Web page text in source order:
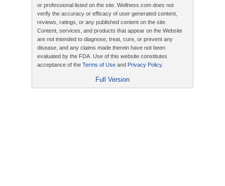
or professional listed on the site. Wellness.com does not
verify the accuracy or efficacy of user generated content,
reviews, ratings, or any published content on the site.
Content, services, and products that appear on the Website
are not intended to diagnose, treat, cure, or prevent any
disease, and any claims made therein have not been
evaluated by the FDA. Use of this website constitutes
acceptance of the Terms of Use and Privacy Policy.
Full Version